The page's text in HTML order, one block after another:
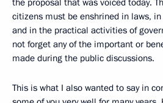
the proposal that was voiced today.
citizens must be enshrined in laws,
and in the practical activities of
not forget any of the important or
made during the public discussions.
This is what I also wanted to say in